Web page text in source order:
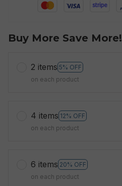
Buy More Save More!
2 items 5% OFF
on each product
4 items 12% OFF
on each product
6 items 20% OFF
on each product